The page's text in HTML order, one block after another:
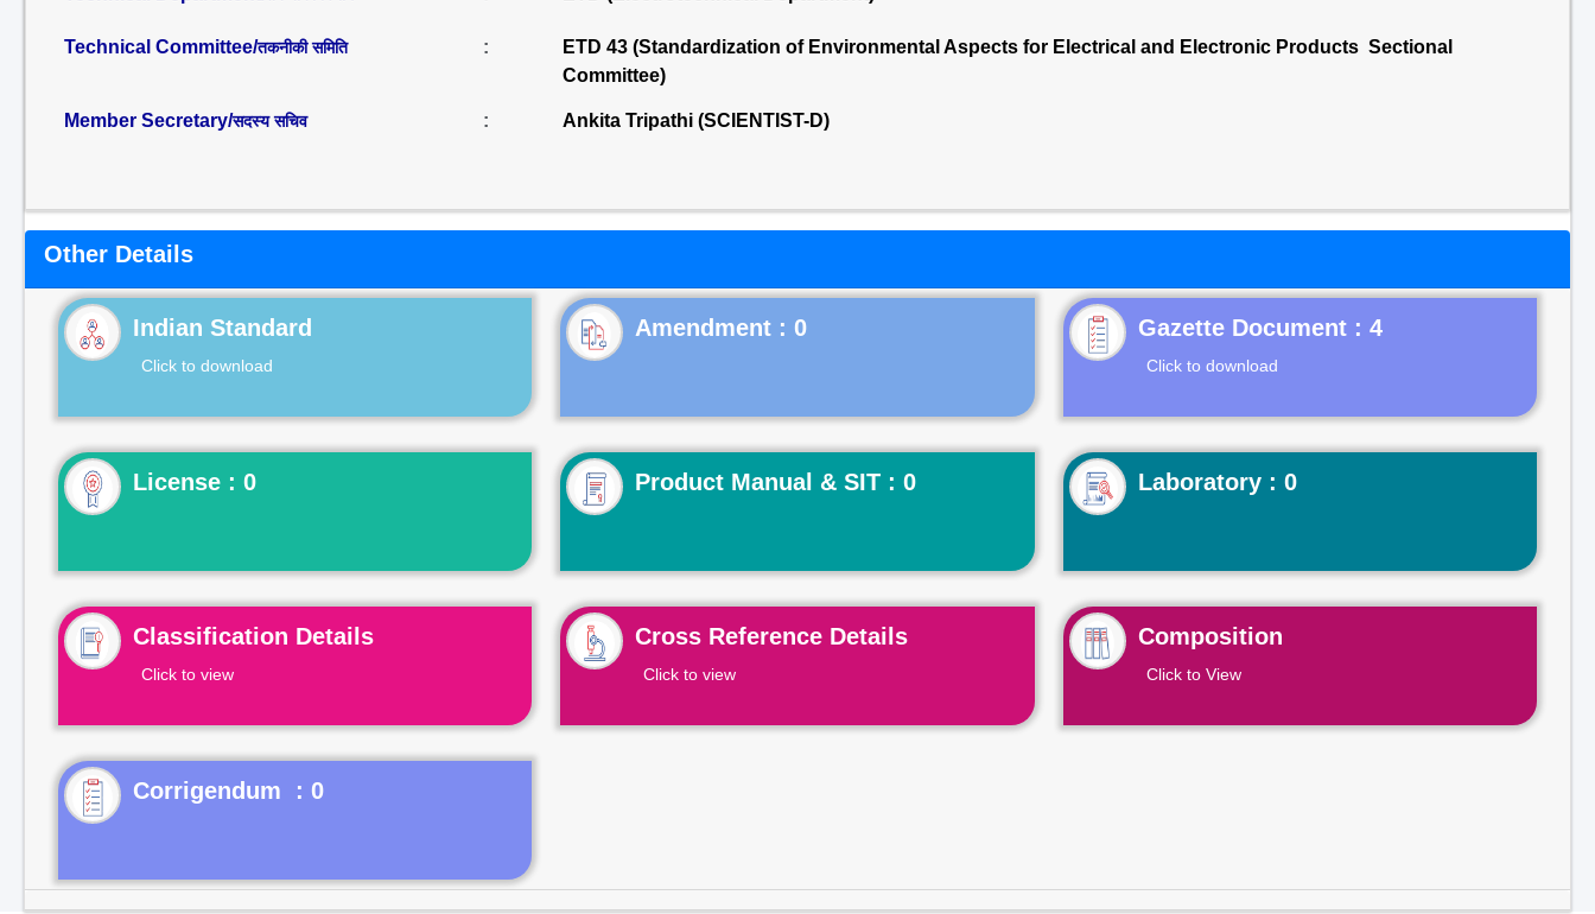
Technical Committee/तकनीकी समिति :
ETD 43 (Standardization of Environmental Aspects for Electrical and Electronic Products Sectional
Committee)
Member Secretary/सदस्य सचिव : Ankita Tripathi (SCIENTIST-D)
Other Details
Indian Standard
Click to download
Gazette Document : 4
Click to download
License : 0 Product Manual & SIT : 0 Laboratory : 0
Classification Details
Click to view
Cross Reference Details
Click to view
Composition
Click to View
Corrigendum : 0